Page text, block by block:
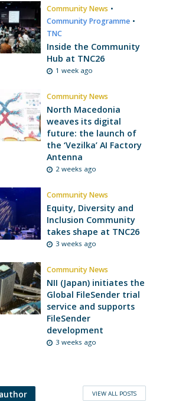
Community News •
Community Programme •
TNC
Inside the Community
Hub at TNC26
1 week ago
Community News
North Macedonia
weaves its digital
future: the launch of
the ‘Vezilka’ AI Factory
Antenna
2 weeks ago
Community News
Equity, Diversity and
Inclusion Community
takes shape at TNC26
3 weeks ago
Community News
NII (Japan) initiates the
Global FileSender trial
service and supports
FileSender
development
3 weeks ago
VIEW ALL POSTS